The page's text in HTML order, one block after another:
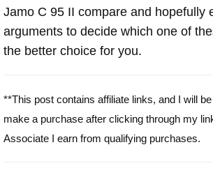
Jamo C 95 II compare and hopefully
arguments to decide which one of
the better choice for you.
**This post contains affiliate links, and I will
make a purchase after clicking through my
Associate I earn from qualifying purchases.